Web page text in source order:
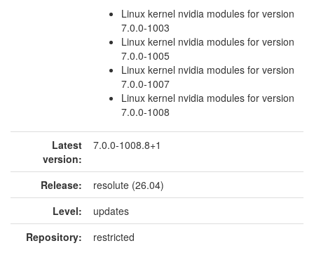
Linux kernel nvidia modules for version
7.0.0-1003
Linux kernel nvidia modules for version
7.0.0-1005
Linux kernel nvidia modules for version
7.0.0-1007
Linux kernel nvidia modules for version
7.0.0-1008
Latest
version:
7.0.0-1008.8+1
Release:
resolute (26.04)
Level:
updates
Repository:
restricted